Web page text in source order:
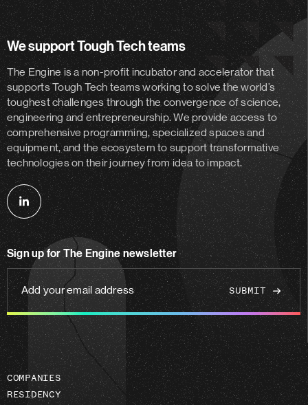
We support Tough Tech teams
The Engine is a non-profit incubator and acceleratorthat
supports Tough Tech teams working to solve the world’s
toughest challenges through the convergence of science,
engineering and entrepreneurship. We provide access to
comprehensive programming, specialized spaces and
equipment, and the ecosystem to support transformative
technologies on their journey from idea to impact.
Follow
us
linkedin
Sign up for The Engine newsletter
Add
your
email
address
COMPANIES
RESIDENCY